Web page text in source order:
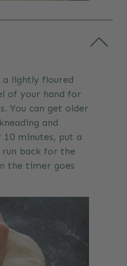
lightly floured
of your hand for
You can get older
and
minutes, put a
back for the
the timer goes